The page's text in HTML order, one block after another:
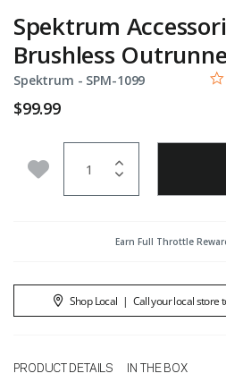
Spektrum
Brushless
Spektrum - Item No.
SPM-1099
$99.99
Add to Wishlist
Earn Full Throttle
Shop Local | Call your local store
PRODUCT DETAILS IN THE BOX